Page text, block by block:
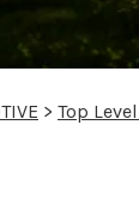
> Top